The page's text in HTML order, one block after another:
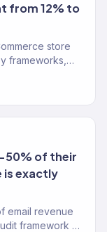
from 12% to
store
frameworks,
50% of their
is exactly
email revenue
framework a